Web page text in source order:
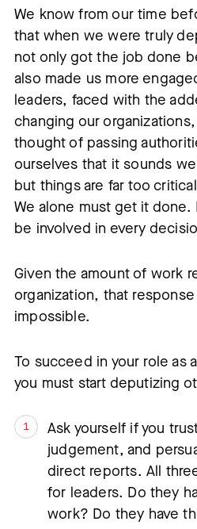
We know from our time
that when we were truly
not only got the job done
also made us more
leaders, faced with the
changing our
thought of passing
ourselves that it sounds
but things are far too
We alone must get it
be involved in every
Given the amount of work
organization, that
impossible.
To succeed in your role as
you must start deputizing
Ask yourself if you
judgement, and
direct reports. All
for leaders. Do they
work? Do they have